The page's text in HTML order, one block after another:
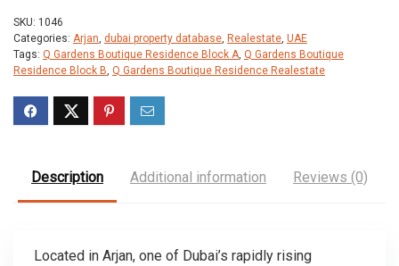
SKU: 1046
Categories: Arjan, dubai property database, Realestate, UAE
Tags: Q Gardens Boutique Residence Block A, Q Gardens Boutique
Residence Block B, Q Gardens Boutique Residence Realestate
Description Additional information Reviews (0)
Located in Arjan, one of Dubai’s rapidly rising